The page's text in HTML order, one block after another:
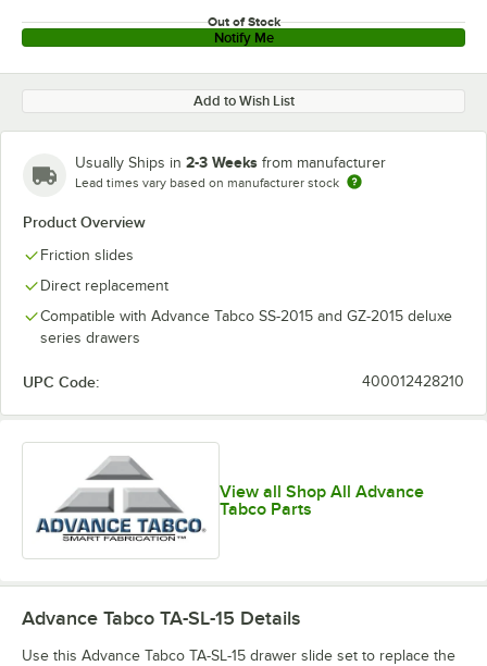
Out of Stock
Notify Me
Add to Wish List
Usually Ships in 2-3 Weeks from manufacturer
Lead times vary based on manufacturer stock
Product Overview
Friction slides
Direct replacement
Compatible with Advance Tabco SS-2015 and GZ-2015 deluxe
series drawers
UPC Code: 400012428210
View all Shop All Advance
Tabco Parts
Advance Tabco TA-SL-15 Details
Use this Advance Tabco TA-SL-15 drawer slide set to replace the